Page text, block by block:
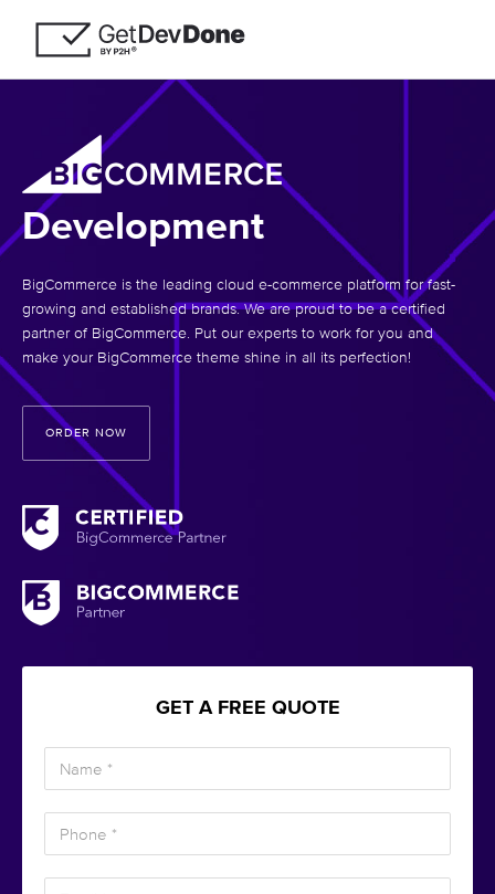
Development
BigCommerce is the leading cloud e-commerce platform for fast-
growing and established brands. We are proud to be a certified
partner of BigCommerce. Put our experts to work for you and
make your BigCommerce theme shine in all its perfection!
ORDER NOW
GET A FREE QUOTE